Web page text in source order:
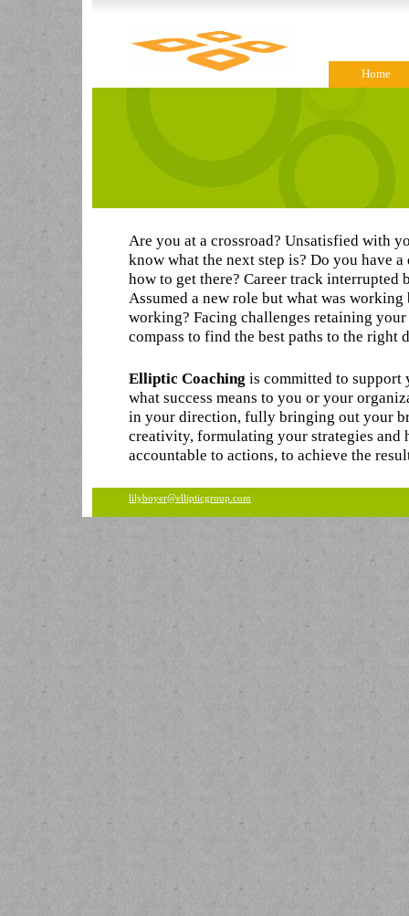
Home
Are you at a crossroad? Unsatisfied with
know what the next step is? Do you have
how to get there? Career track interrupted
Assumed a new role but what was
working? Facing challenges retaining your
compass to find the best paths to the right
Elliptic Coaching is committed to support
what success means to you or your
in your direction, fully bringing out your
creativity, formulating your strategies and
accountable to actions, to achieve the
lilyboyer@ellipticgroup.com